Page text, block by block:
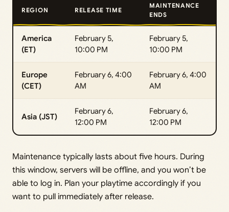
REGION RELEASE TIME
MAINTENANCE
ENDS
America
(ET)
February 5,
10:00 PM
February 5,
10:00 PM
Europe
(CET)
February 6, 4:00
AM
February 6, 4:00
AM
Asia (JST)
February 6,
12:00 PM
February 6,
12:00 PM
Maintenance typically lasts about five hours. During
this window, servers will be offline, and you won’t be
able to log in. Plan your playtime accordingly if you
want to pull immediately after release.